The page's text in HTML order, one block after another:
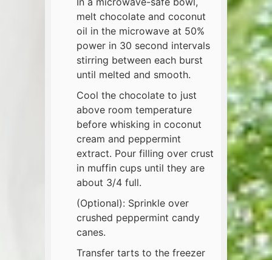
melt chocolate and coconut
oil in the microwave at 50%
power in 30 second intervals
stirring between each burst
until melted and smooth.
Cool the chocolate to just
above room temperature
before whisking in coconut
cream and peppermint
extract. Pour filling over crust
in muffin cups until they are
about 3/4 full.
(Optional): Sprinkle over
crushed peppermint candy
canes.
Transfer tarts to the freezer